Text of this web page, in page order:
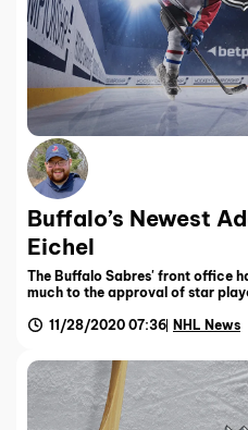
Buffalo’s Newest
Eichel
The Buffalo Sabres' front office
much to the approval of star
11/28/2020 07:36 NHL News